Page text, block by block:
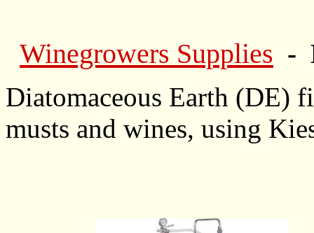
Winegrowers Supplies -
Diatomaceous Earth (DE)
musts and wines, using